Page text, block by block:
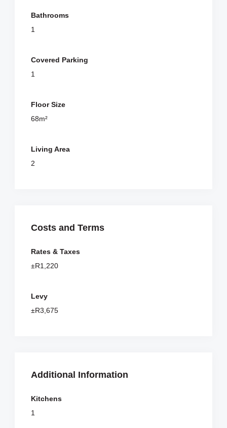
Bathrooms
1
Covered Parking
1
Floor Size
68m²
Living Area
2
Costs and Terms
Rates & Taxes
±R1,220
Levy
±R3,675
Additional Information
Kitchens
1